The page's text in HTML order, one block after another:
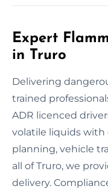
Expert
in Truro
Delivering
trained
ADR licenced
volatile liquids with
planning, vehicle
all of Truro, we
delivery.